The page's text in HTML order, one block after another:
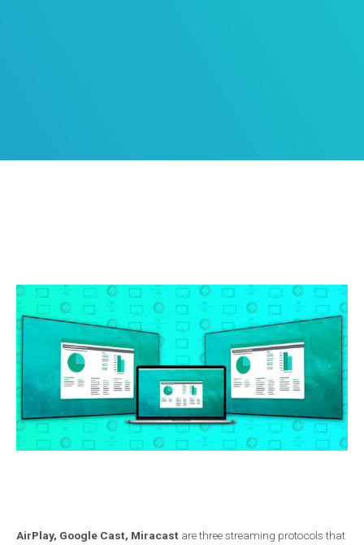
AirPlay, Google Cast, Miracast are three streaming protocols that